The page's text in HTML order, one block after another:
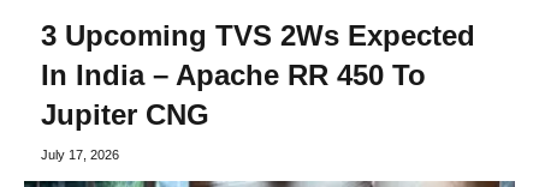
3 Upcoming TVS 2Ws Expected
In India – Apache RR 450 To
Jupiter CNG
July 17, 2026